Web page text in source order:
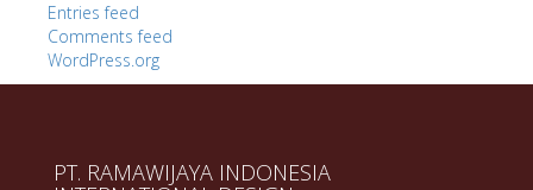
Entries feed
Comments feed
WordPress.org
PT. RAMAWIJAYA INDONESIA